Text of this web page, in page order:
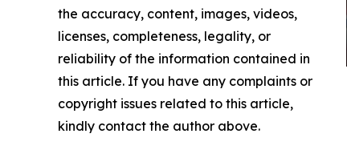
the accuracy, content, images, videos,
licenses, completeness, legality, or
reliability of the information contained in
this article. If you have any complaints or
copyright issues related to this article,
kindly contact the author above.